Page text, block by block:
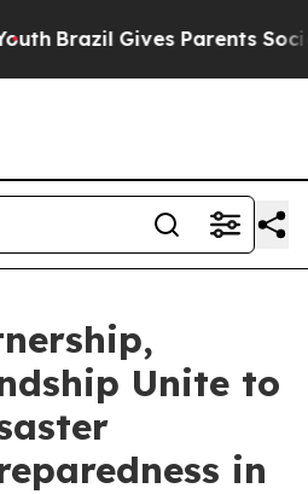
Gives Parents Social
Unite to
in